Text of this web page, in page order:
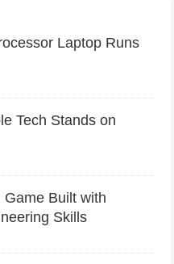
Laptop Runs
Tech Stands on
Built with
Skills